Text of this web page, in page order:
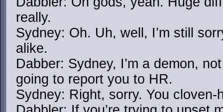
really.
Sydney: Oh. Uh, well, I’m still
alike.
Dabber: Sydney, I’m a demon,
going to report you to HR.
Sydney: Right, sorry. You cloven-